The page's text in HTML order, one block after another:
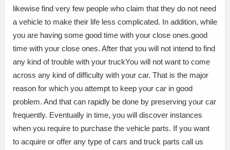
likewise find very few people who claim that they do not need
a vehicle to make their life less complicated. In addition, while
you are having some good time with your close ones.good
time with your close ones. After that you will not intend to find
any kind of trouble with your truckYou will not want to come
across any kind of difficulty with your car. That is the major
reason for which you attempt to keep your car in good
problem. And that can rapidly be done by preserving your car
frequently. Eventually in time, you will discover instances
when you require to purchase the vehicle parts. If you want
to acquire or offer any type of cars and truck parts call us